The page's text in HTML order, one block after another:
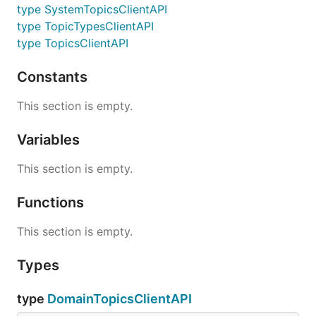
type SystemTopicsClientAPI
type TopicTypesClientAPI
type TopicsClientAPI
Constants
This section is empty.
Variables
This section is empty.
Functions
This section is empty.
Types
type DomainTopicsClientAPI